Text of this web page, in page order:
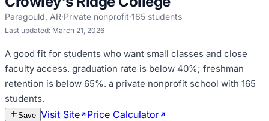
Paragould, AR·Private nonprofit·165 students
Last updated: March 21, 2026
A good fit for students who want small classes and close
faculty access. graduation rate is below 40%; freshman
retention is below 65%. a private nonprofit school with 165
students.
Save Visit Site Price Calculator